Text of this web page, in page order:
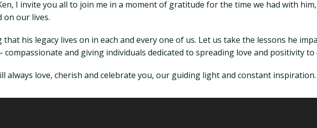
I invite you all to join me in a moment of gratitude for the time we had with
on our lives.
his legacy lives on in each and every one of us. Let us take the lessons he
compassionate and giving individuals dedicated to spreading love and positivity to
always love, cherish and celebrate you, our guiding light and constant inspiration.